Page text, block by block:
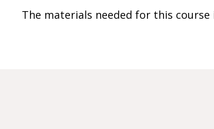
The materials needed for this